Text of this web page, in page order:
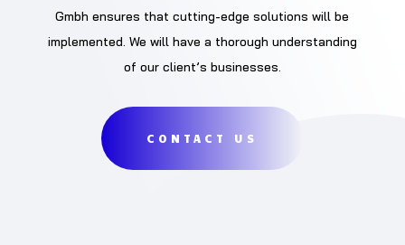
Gmbh ensures that cutting-edge solutions will be
implemented. We will have a thorough understanding
of our client’s businesses.
CONTACT US